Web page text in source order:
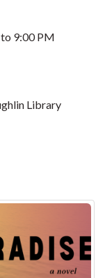
to 9:00 PM
Library